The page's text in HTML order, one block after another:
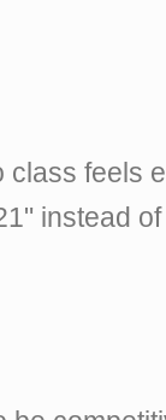
class feels
instead